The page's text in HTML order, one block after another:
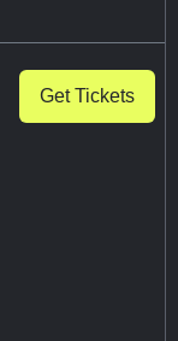
Get Tickets